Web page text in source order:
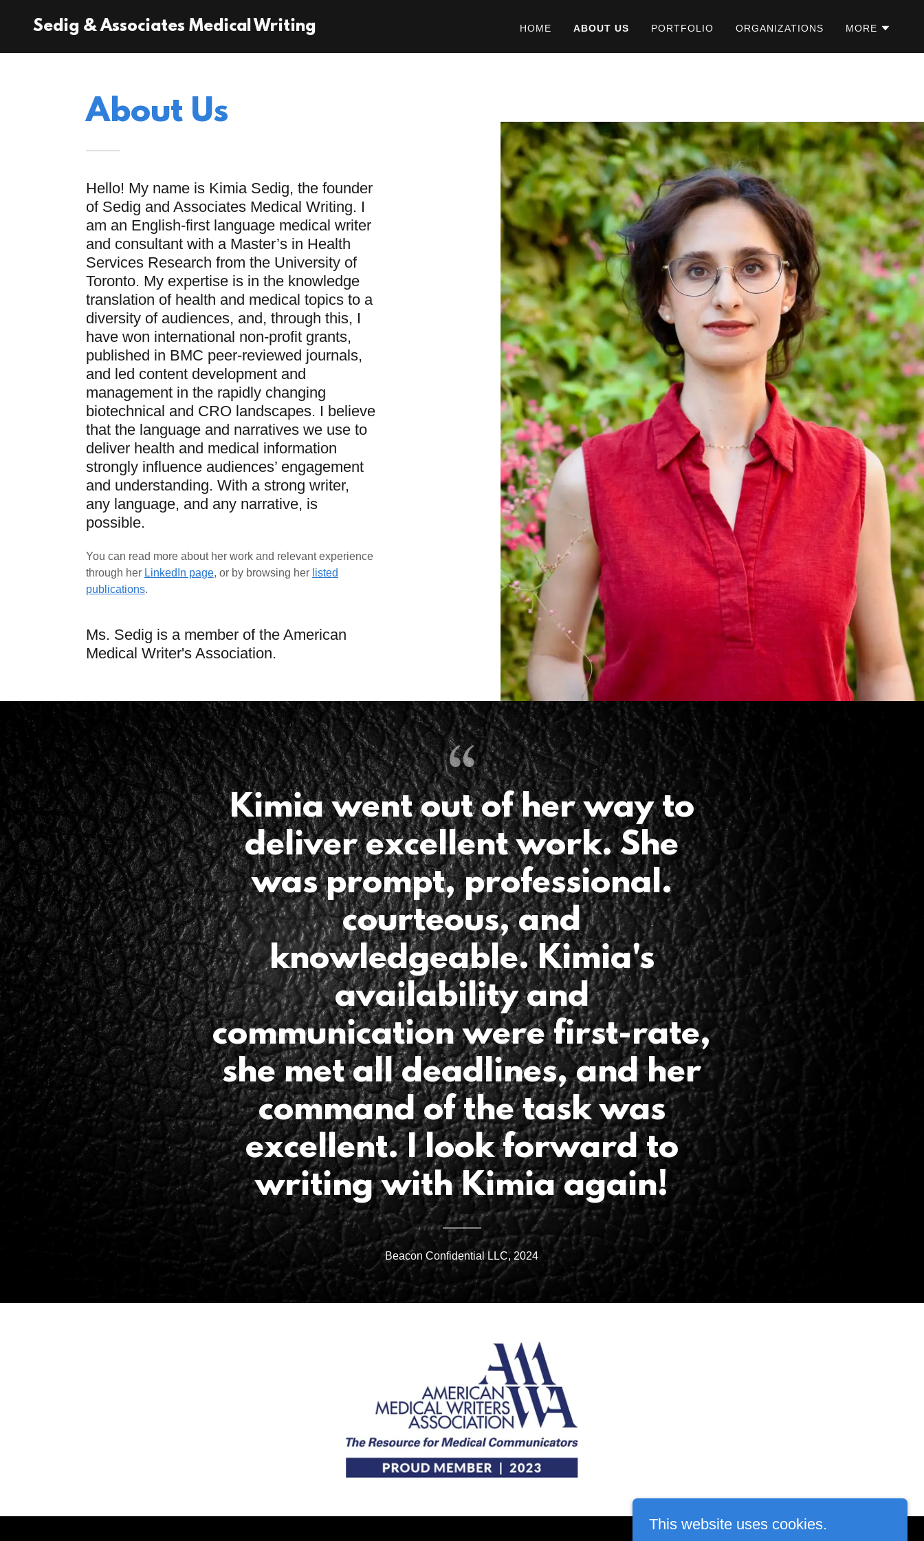
Sedig & Associates Medical Writing HOME ABOUT US PORTFOLIO ORGANIZATIONS MORE
About Us
Hello! My name is Kimia Sedig, the founder
of Sedig and Associates Medical Writing. I
am an English-first language medical writer
and consultant with a Master’s in Health
Services Research from the University of
Toronto. My expertise is in the knowledge
translation of health and medical topics to a
diversity of audiences, and, through this, I
have won international non-profit grants,
published in BMC peer-reviewed journals,
and led content development and
management in the rapidly changing
biotechnical and CRO landscapes. I believe
that the language and narratives we use to
deliver health and medical information
strongly influence audiences’ engagement
and understanding. With a strong writer,
any language, and any narrative, is
possible.
You can read more about her work and relevant experience
through her LinkedIn page, or by browsing her listed
publications.
Ms. Sedig is a member of the American
Medical Writer's Association.
Kimia went out of her way to
deliver excellent work. She
was prompt, professional.
courteous, and
knowledgeable. Kimia's
availability and
communication were first-rate,
she met all deadlines, and her
command of the task was
excellent. I look forward to
writing with Kimia again!
Beacon Confidential LLC, 2024
This website uses cookies.